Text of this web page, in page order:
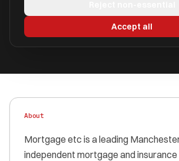
Authorised FRN 445967
About
Mortgage etc is a leading
independent mortgage and
Accept all